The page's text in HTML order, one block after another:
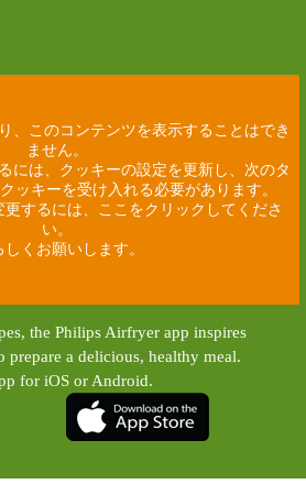
、このコンテンツを表示することはでき
ません。
には、クッキーの設定を更新し、次のタ
ッキーを受け入れる必要があります。
するには、ここをクリックしてくださ
い。
しくお願いします。
the Philips Airfryer app inspires
prepare a delicious, healthy meal.
for iOS or Android.